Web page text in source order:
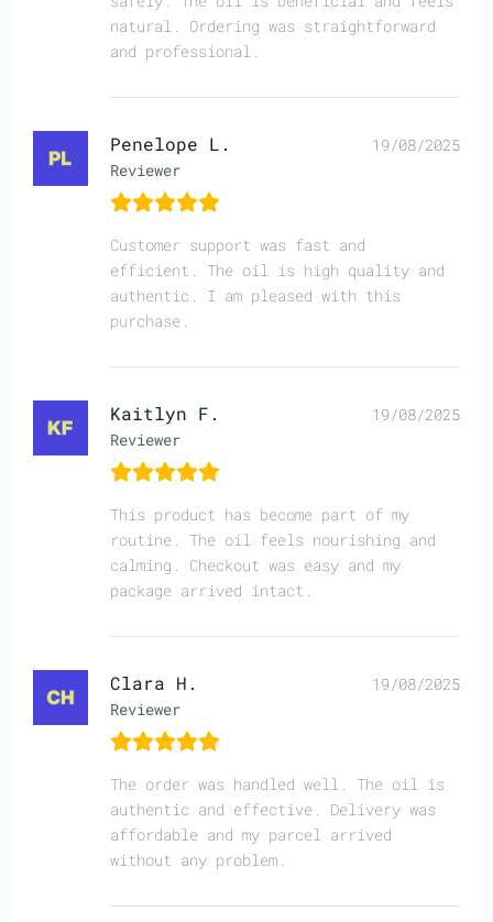
natural. Ordering was straightforward
and professional.
Penelope L.
Reviewer
19/08/2025
Customer support was fast and
efficient. The oil is high quality and
authentic. I am pleased with this
purchase.
Kaitlyn F.
Reviewer
19/08/2025
This product has become part of my
routine. The oil feels nourishing and
calming. Checkout was easy and my
package arrived intact.
Clara H.
Reviewer
19/08/2025
The order was handled well. The oil is
authentic and effective. Delivery was
affordable and my parcel arrived
without any problem.